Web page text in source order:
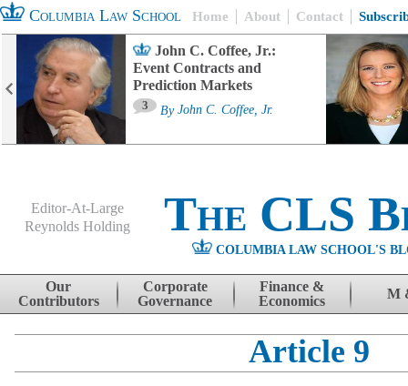
Columbia Law School Home About Contact
John C. Coffee, Jr.:
Event Contracts and
Prediction Markets
3 By John C. Coffee, Jr.
Editor-At-Large
Reynolds Holding
The CLS
COLUMBIA LAW SCHOOL'S
Skip to content
Our
Contributors
Corporate
Governance
Finance &
Economics
M
Article 9